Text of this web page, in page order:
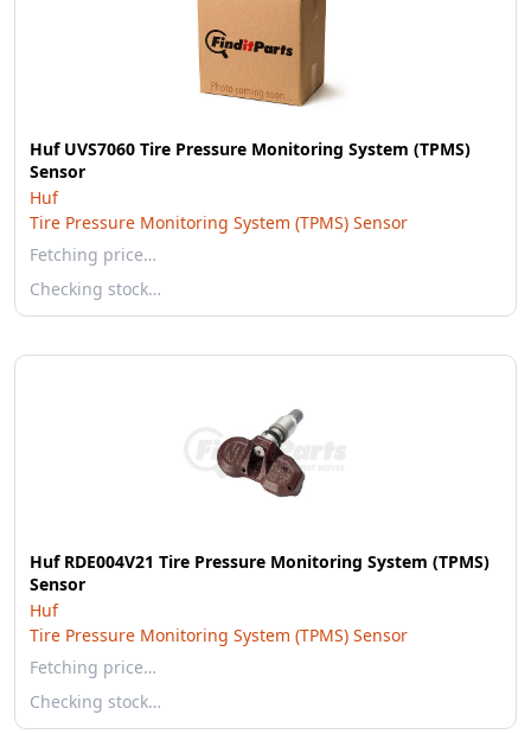
Huf UVS7060 Tire Pressure Monitoring System (TPMS)
Sensor
Huf
Tire Pressure Monitoring System (TPMS) Sensor
Fetching price…
Checking stock…
Huf RDE004V21 Tire Pressure Monitoring System (TPMS)
Sensor
Huf
Tire Pressure Monitoring System (TPMS) Sensor
Fetching price…
Checking stock…